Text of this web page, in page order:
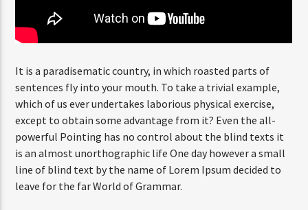
It is a paradisematic country, in which roasted parts of
sentences fly into your mouth. To take a trivial example,
which of us ever undertakes laborious physical exercise,
except to obtain some advantage from it? Even the all-
powerful Pointing has no control about the blind texts it
is an almost unorthographic life One day however a small
line of blind text by the name of Lorem Ipsum decided to
leave for the far World of Grammar.